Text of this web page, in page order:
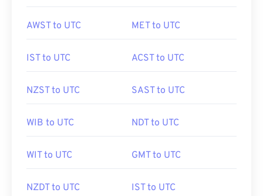
AWST to UTC MET to UTC
IST to UTC ACST to UTC
NZST to UTC SAST to UTC
WIB to UTC NDT to UTC
WIT to UTC GMT to UTC
NZDT to UTC IST to UTC